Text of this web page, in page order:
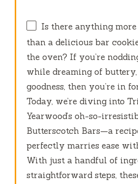
Is there anything
than a delicious bar
the oven? If you’re
while dreaming of
goodness, then you’re in
Today, we’re diving into
Yearwood’s oh-so-
Butterscotch Bars—a
perfectly marries ease
With just a handful of
straightforward steps,